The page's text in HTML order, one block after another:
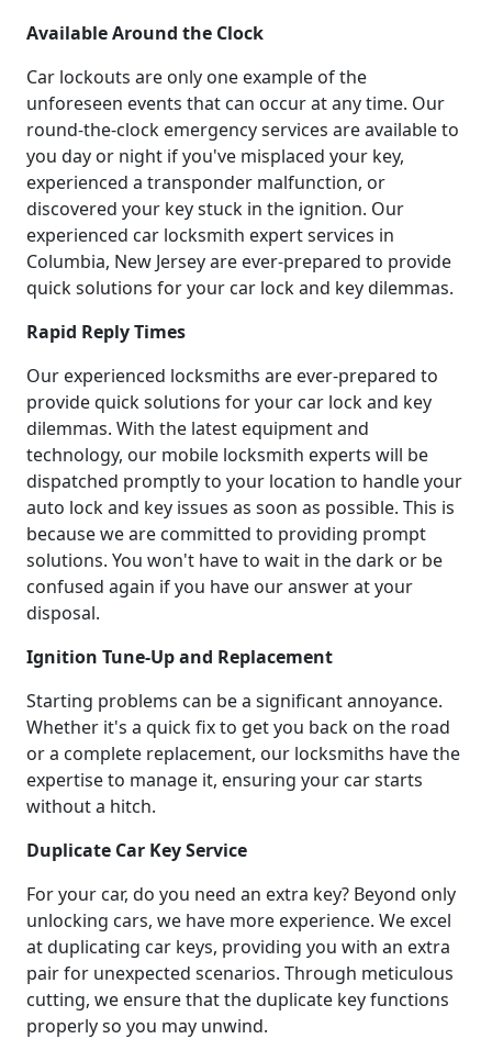
Available Around the Clock
Car lockouts are only one example of the
unforeseen events that can occur at any time. Our
round-the-clock emergency services are available to
you day or night if you've misplaced your key,
experienced a transponder malfunction, or
discovered your key stuck in the ignition. Our
experienced car locksmith expert services in
Columbia, New Jersey are ever-prepared to provide
quick solutions for your car lock and key dilemmas.
Rapid Reply Times
Our experienced locksmiths are ever-prepared to
provide quick solutions for your car lock and key
dilemmas. With the latest equipment and
technology, our mobile locksmith experts will be
dispatched promptly to your location to handle your
auto lock and key issues as soon as possible. This is
because we are committed to providing prompt
solutions. You won't have to wait in the dark or be
confused again if you have our answer at your
disposal.
Ignition Tune-Up and Replacement
Starting problems can be a significant annoyance.
Whether it's a quick fix to get you back on the road
or a complete replacement, our locksmiths have the
expertise to manage it, ensuring your car starts
without a hitch.
Duplicate Car Key Service
For your car, do you need an extra key? Beyond only
unlocking cars, we have more experience. We excel
at duplicating car keys, providing you with an extra
pair for unexpected scenarios. Through meticulous
cutting, we ensure that the duplicate key functions
properly so you may unwind.